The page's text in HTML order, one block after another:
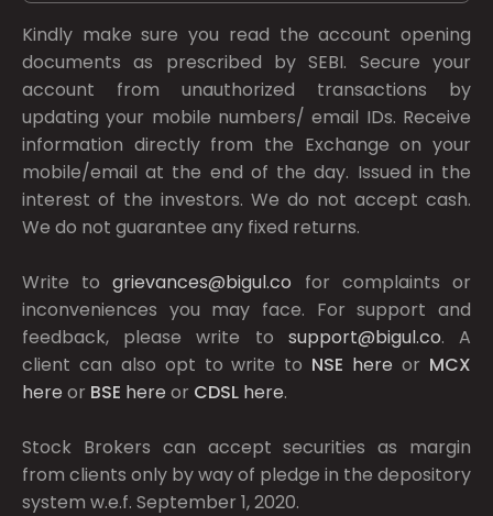
Kindly make sure you read the account opening
documents as prescribed bySEBI. Secure your
account from unauthorized transactions by
updating your mobile numbers/ email IDs. Receive
information directly from the Exchange on your
mobile/email at the end of the day. Issued in the
interest of the investors. We do not accept cash.
We do not guarantee any fixed returns.
Write togrievances@bigul.co for complaints or
inconveniences you may face. For support and
feedback, please write to support@bigul.co. A
client can also opt to write to NSE here or MCX
here or BSE here or CDSL here.
Stock Brokers can accept securities as margin
from clients only by way of pledge in the depository
system w.e.f. September 1, 2020.